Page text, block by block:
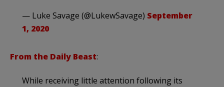
— Luke Savage (@LukewSavage) September
1, 2020
From the Daily Beast:
While receiving little attention following its